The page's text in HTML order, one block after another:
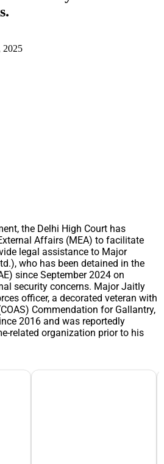
2025
the Delhi High Court has
Affairs (MEA) to facilitate
legal assistance to Major
who has been detained in the
since September 2024 on
security concerns. Major Jaitly
officer, a decorated veteran with
Commendation for Gallantry,
2016 and was reportedly
related organization prior to his